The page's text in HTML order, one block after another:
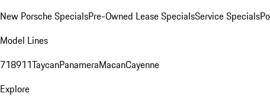
New Porsche SpecialsPre-Owned Lease SpecialsService Specials
Model Lines
718911TaycanPanameraMacanCayenne
Explore